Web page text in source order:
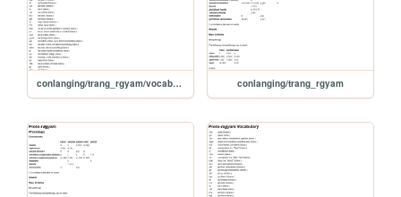
conlanging/trang_rgyam/vocabulary conlanging/trang_rgyam